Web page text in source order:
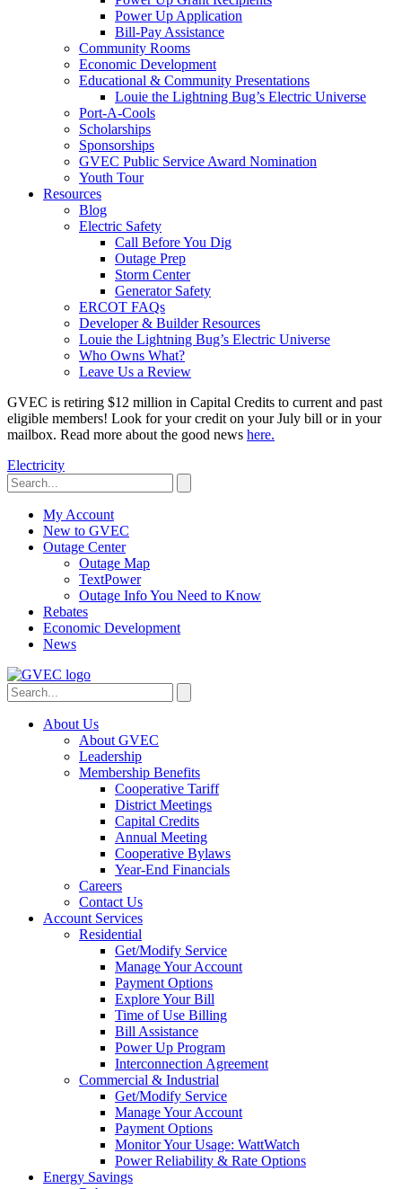
Power Up Application
Bill-Pay Assistance
Community Rooms
Economic Development
Educational & Community Presentations
Louie the Lightning Bug’s Electric Universe
Port-A-Cools
Scholarships
Sponsorships
GVEC Public Service Award Nomination
Youth Tour
Resources
Blog
Electric Safety
Call Before You Dig
Outage Prep
Storm Center
Generator Safety
ERCOT FAQs
Developer & Builder Resources
Louie the Lightning Bug’s Electric Universe
Who Owns What?
Leave Us a Review
GVEC is retiring $12 million in Capital Credits to current and past
eligible members! Look for your credit on your July bill or in your
mailbox. Read more about the good news here.
Electricity
My Account
New to GVEC
Outage Center
Outage Map
TextPower
Outage Info You Need to Know
Rebates
Economic Development
News
About Us
About GVEC
Leadership
Membership Benefits
Cooperative Tariff
District Meetings
Capital Credits
Annual Meeting
Cooperative Bylaws
Year-End Financials
Careers
Contact Us
Account Services
Residential
Get/Modify Service
Manage Your Account
Payment Options
Explore Your Bill
Time of Use Billing
Bill Assistance
Power Up Program
Interconnection Agreement
Commercial & Industrial
Get/Modify Service
Manage Your Account
Payment Options
Monitor Your Usage: WattWatch
Power Reliability & Rate Options
Energy Savings